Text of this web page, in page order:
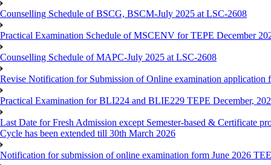
Counselling Schedule of BSCG, BSCM-July 2025 at LSC-2608
Practical Examination Schedule of MSCENV for TEPE December
Counselling Schedule of MAPC-July 2025 at LSC-2608
Revise Notification for Submission of Online examination application
Practical Examination for BLI224 and BLIE229 TEPE December,
Last Date for Fresh Admission except Semester-based & Certificate
Cycle has been extended till 30th March 2026
Notification for submission of online examination form June 2026 TEE